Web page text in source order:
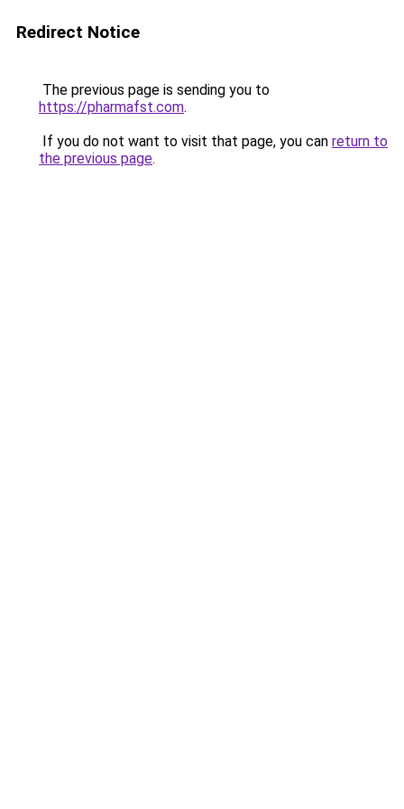
Redirect Notice
The previous page is sending you to
https://pharmafst.com.
If you do not want to visit that page, you can return to
the previous page.